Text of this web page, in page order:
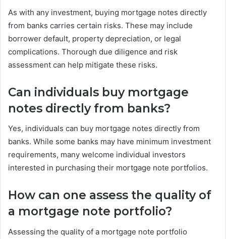
As with any investment, buying mortgage notes directly
from banks carries certain risks. These may include
borrower default, property depreciation, or legal
complications. Thorough due diligence and risk
assessment can help mitigate these risks.
Can individuals buy mortgage
notes directly from banks?
Yes, individuals can buy mortgage notes directly from
banks. While some banks may have minimum investment
requirements, many welcome individual investors
interested in purchasing their mortgage note portfolios.
How can one assess the quality of
a mortgage note portfolio?
Assessing the quality of a mortgage note portfolio